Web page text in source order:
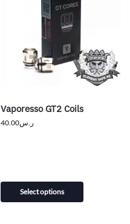
Vaporesso GT2 Coils
ر.س40.00
Select options